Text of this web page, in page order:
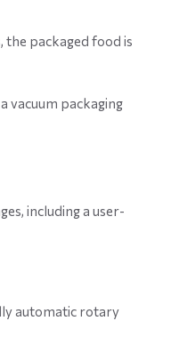
the packaged food is
vacuum packaging
including a user-
automatic rotary